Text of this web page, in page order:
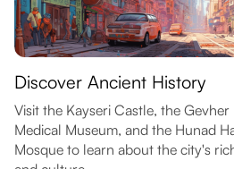
Discover Ancient History
Visit the Kayseri Castle, the Gevher
Medical Museum, and the Hunad
Mosque to learn about the city's